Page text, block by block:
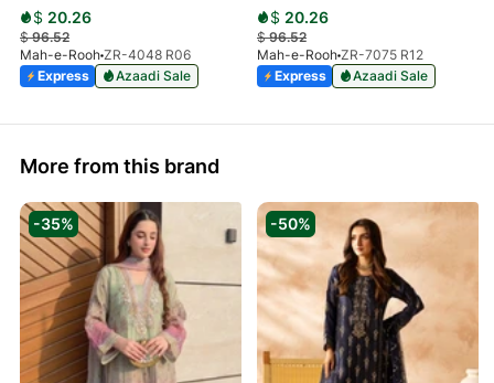
$ 20.26
$96.52
Mah-e-Rooh ZR-4048 R06
Express
Azaadi Sale
$ 20.26
$96.52
Mah-e-Rooh ZR-7075 R12
Express
Azaadi Sale
More from this brand
-35% -50%